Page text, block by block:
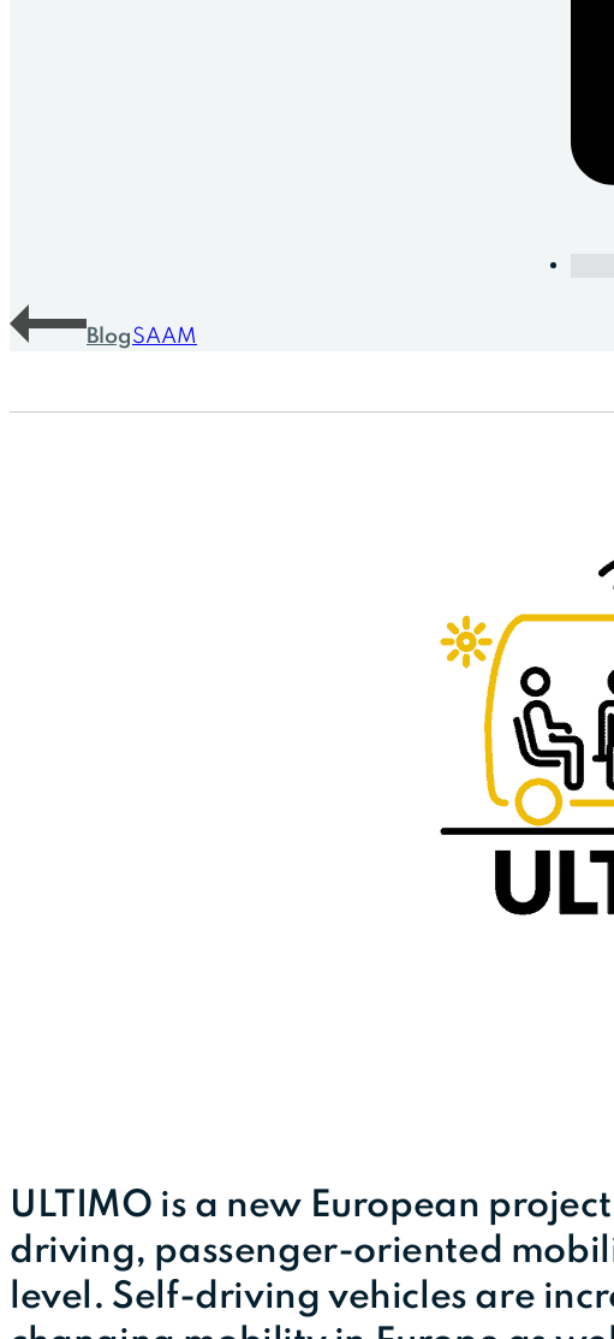
BlogSAAM
ULTIMO is a new European
driving, passenger-oriented
level. Self-driving vehicles are